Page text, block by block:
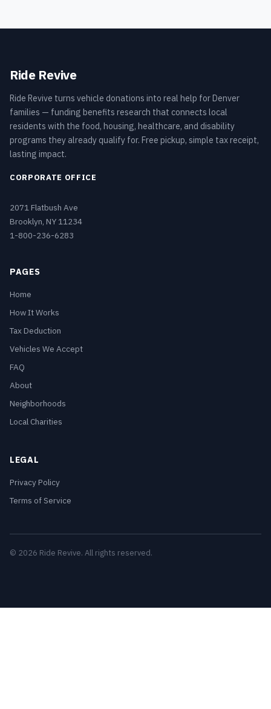
Ride Revive
Ride Revive turns vehicle donations into real help for Denver
families — funding benefits research that connects local
residents with the food, housing, healthcare, and disability
programs they already qualify for. Free pickup, simple tax receipt,
lasting impact.
CORPORATE OFFICE
2071 Flatbush Ave
Brooklyn, NY 11234
1-800-236-6283
PAGES
Home
How It Works
Tax Deduction
Vehicles We Accept
FAQ
About
Neighborhoods
Local Charities
LEGAL
Privacy Policy
Terms of Service
© 2026 Ride Revive. All rights reserved.